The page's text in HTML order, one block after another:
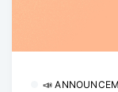
📣